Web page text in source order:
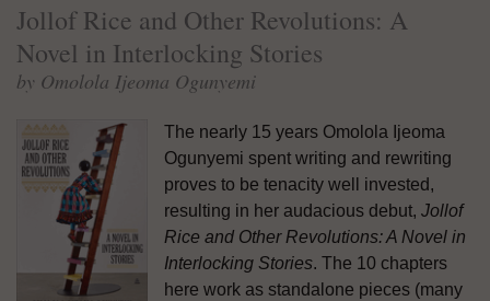
Jollof Rice and Other Revolutions: A
Novel in Interlocking Stories
by Omolola Ijeoma Ogunyemi
The nearly 15 years Omolola Ijeoma
Ogunyemi spent writing and rewriting
proves to be tenacity well invested,
resulting in her audacious debut, Jollof
Rice and Other Revolutions: A Novel in
Interlocking Stories. The 10 chapters
here work as standalone pieces (many